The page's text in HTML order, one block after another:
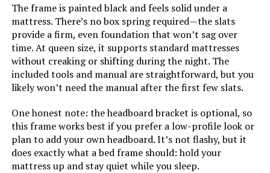
Jump to details
LEARN MORE
Adjustable Comfort Classic Queen
Adjustable Base with Wireless
Remote
Jump to details
The frame is painted black and feels solid under a
mattress. There’s no box spring required—the slats
provide a firm, even foundation that won’t sag over
time. At queen size, it supports standard mattresses
without creaking or shifting during the night. The
included tools and manual are straightforward, but you
likely won’t need the manual after the first few slats.
One honest note: the headboard bracket is optional, so
this frame works best if you prefer a low-profile look or
plan to add your own headboard. It’s not flashy, but it
does exactly what a bed frame should: hold your
mattress up and stay quiet while you sleep.